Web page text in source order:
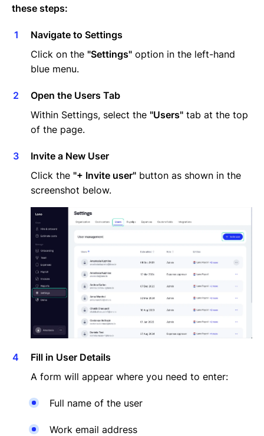
these steps:
Navigate to Settings
Click on the "Settings" option in the left-hand
blue menu.
Open the Users Tab
Within Settings, select the "Users" tab at the top
of the page.
Invite a New User
Click the "+ Invite user" button as shown in the
screenshot below.
Fill in User Details
A form will appear where you need to enter:
Full name of the user
Work email address